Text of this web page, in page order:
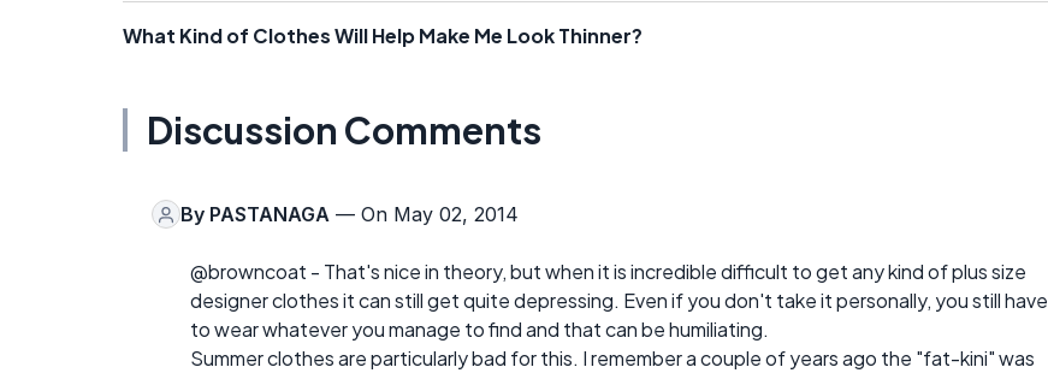
What Kind of Clothes Will Help Make Me Look Thinner?
Discussion Comments
By PASTANAGA — On May 02, 2014
@browncoat - That's nice in theory, but when it is incredible difficult to get any kind of plus size
designer clothes it can still get quite depressing. Even if you don't take it personally, you still have
to wear whatever you manage to find and that can be humiliating.
Summer clothes are particularly bad for this. I remember a couple of years ago the "fat-kini" was